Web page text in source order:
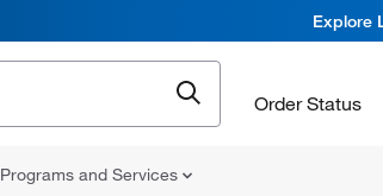
Explore
Order Status
Programs and Services